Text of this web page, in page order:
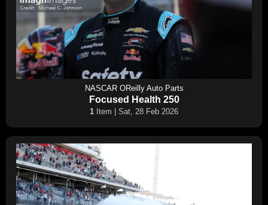
NASCAR OReilly Auto Parts
Focused Health 250
1 Item | Sat, 28 Feb 2026